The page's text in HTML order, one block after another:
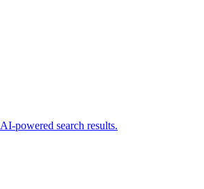
powered search results.